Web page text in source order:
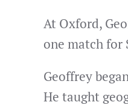
At Oxford,
one match for
Geoffrey
He taught